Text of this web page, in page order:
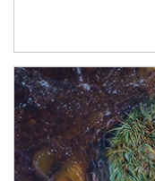
Article Image